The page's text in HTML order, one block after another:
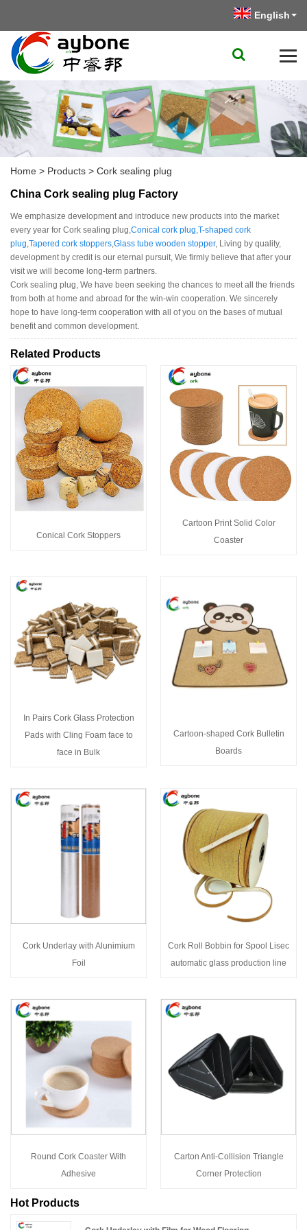
English
Home > Products > Cork sealing plug
China Cork sealing plug Factory
We emphasize development and introduce new products into the market
every year for Cork sealing plug,Conical cork plug,T-shaped cork
plug,Tapered cork stoppers,Glass tube wooden stopper, Living by quality,
development by credit is our eternal pursuit, We firmly believe that after your
visit we will become long-term partners.
Cork sealing plug, We have been seeking the chances to meet all the friends
from both at home and abroad for the win-win cooperation. We sincerely
hope to have long-term cooperation with all of you on the bases of mutual
benefit and common development.
Related Products
Conical Cork Stoppers
Cartoon Print Solid Color
Coaster
In Pairs Cork Glass Protection
Pads with Cling Foam face to
face in Bulk
Cartoon-shaped Cork Bulletin
Boards
Cork Underlay with Alunimium
Foil
Cork Roll Bobbin for Spool Lisec
automatic glass production line
Round Cork Coaster With
Adhesive
Carton Anti-Collision Triangle
Corner Protection
Hot Products